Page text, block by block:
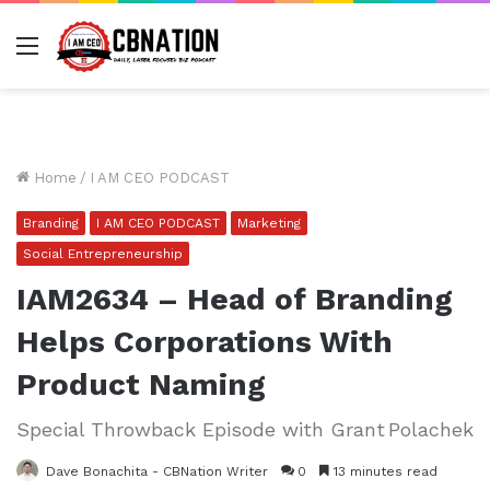
Menu
Home / I AM CEO PODCAST
Branding I AM CEO PODCAST
Marketing
Social Entrepreneurship
IAM2634 – Head of Branding
Helps Corporations With
Product Naming
Special Throwback Episode with Grant Polachek
Dave Bonachita - CBNation Writer 0 13 minutes read